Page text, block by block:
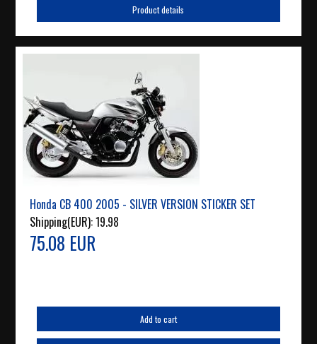
Product details
Honda CB 400 2005 - SILVER VERSION STICKER SET
Shipping(EUR):19.98
75.08 EUR
Add to cart